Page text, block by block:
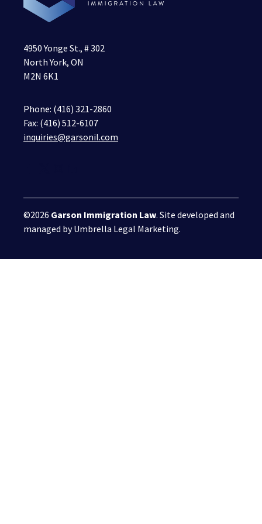
4950 Yonge St., # 302
North York, ON
M2N 6K1
Phone: (416) 321-2860
Fax: (416) 512-6107
inquiries@garsonil.com
©2026 Garson Immigration Law. Site developed and
managed byUmbrella Legal Marketing.